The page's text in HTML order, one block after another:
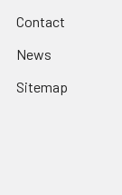
Contact
News
Sitemap